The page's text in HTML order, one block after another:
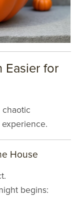
Easier for
chaotic
House
begins: